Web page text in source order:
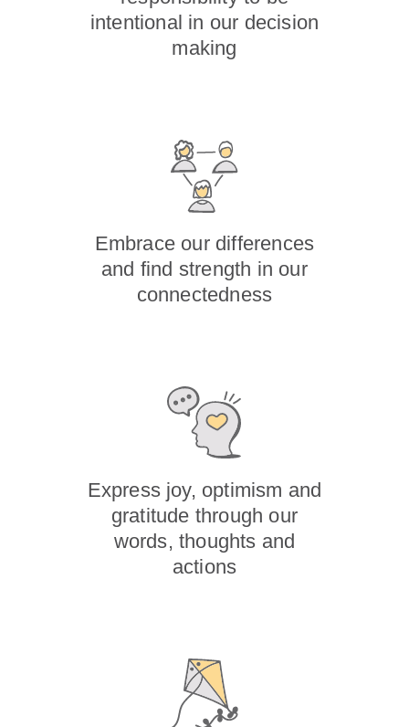
intentional in our decision
making
Embrace our differences
and find strength in our
connectedness
Express joy, optimism and
gratitude through our
words, thoughts and
actions